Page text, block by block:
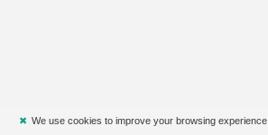
✖ We use cookies to improve your browsing experience.